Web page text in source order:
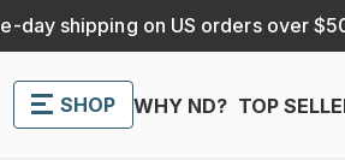
day shipping on US orders over
SHOP WHY ND? TOP